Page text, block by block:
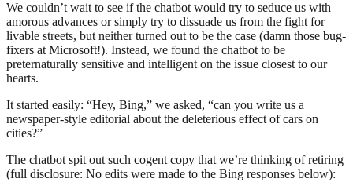
We couldn’t wait to see if the chatbot would try to seduce us with
amorous advances or simply try to dissuade us from the fight for
livable streets, but neither turned out to be the case (damn those bug-
fixers at Microsoft!). Instead, we found the chatbot to be
preternaturally sensitive and intelligent on the issue closest to our
hearts.
It started easily: “Hey, Bing,” we asked, “can you write us a
newspaper-style editorial about the deleterious effect of cars on
cities?”
The chatbot spit out such cogent copy that we’re thinking of retiring
(full disclosure: No edits were made to the Bing responses below):